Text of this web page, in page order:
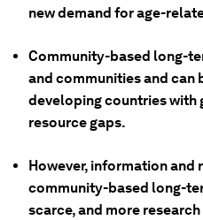
new demand for age-
Community-based long-
and communities and
developing countries with
resource gaps.
However, information and
community-based long-
scarce, and more